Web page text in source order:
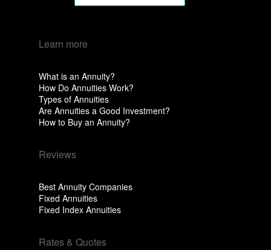
Learn more
What is an Annuity?
How Do Annuities Work?
Types of Annuities
Are Annuities a Good Investment?
How to Buy an Annuity?
Reviews
Best Annuity Companies
Fixed Annuities
Fixed Index Annuities
Rates & Quotes